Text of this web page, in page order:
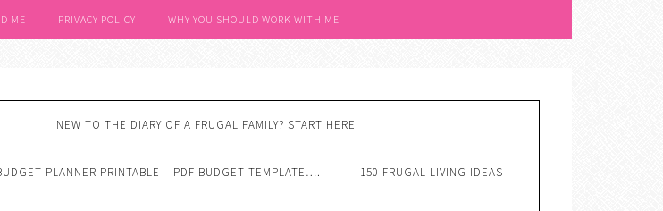
ME PRIVACY POLICY WHY YOU SHOULD WORK WITH ME
NEW TO THE DIARY OF A FRUGAL FAMILY? START HERE
PLANNER PRINTABLE – PDF BUDGET TEMPLATE…. 150 FRUGAL LIVING IDEAS